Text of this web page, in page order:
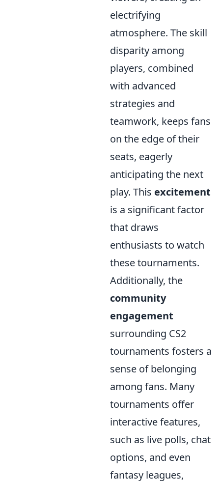
electrifying
atmosphere. The skill
disparity among
players, combined
with advanced
strategies and
teamwork, keeps fans
on the edge of their
seats, eagerly
anticipating the next
play. This excitement
is a significant factor
that draws
enthusiasts to watch
these tournaments.
Additionally, the
community
engagement
surrounding CS2
tournaments fosters a
sense of belonging
among fans. Many
tournaments offer
interactive features,
such as live polls, chat
options, and even
fantasy leagues,